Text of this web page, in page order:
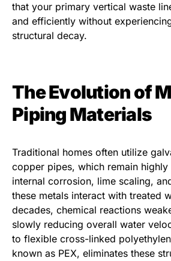
that your primary vertical waste
and efficiently without
structural decay.
The Evolution of
Piping Materials
Traditional homes often utilize
copper pipes, which remain highly
internal corrosion, lime scaling,
these metals interact with treated
decades, chemical reactions
slowly reducing overall water
to flexible cross-linked
known as PEX, eliminates these